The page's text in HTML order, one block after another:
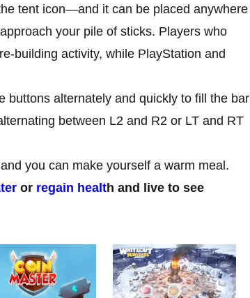
tent icon—and it can be placed anywhere
your pile of sticks. Players who
building activity, while PlayStation and
buttons alternately and quickly to fill the bar
between L2 and R2 or LT and RT
you can make yourself a warm meal.
or regain health and live to see